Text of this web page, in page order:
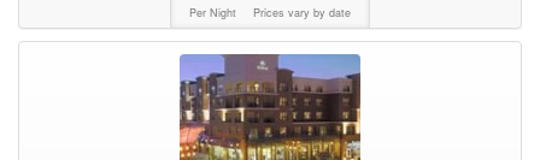
Per Night Prices vary by date